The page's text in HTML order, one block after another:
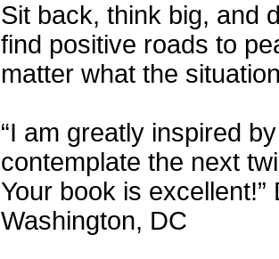
Sit back, think big, and
find positive roads to
matter what the
“I am greatly inspired
contemplate the next
Your book is
Washington, DC